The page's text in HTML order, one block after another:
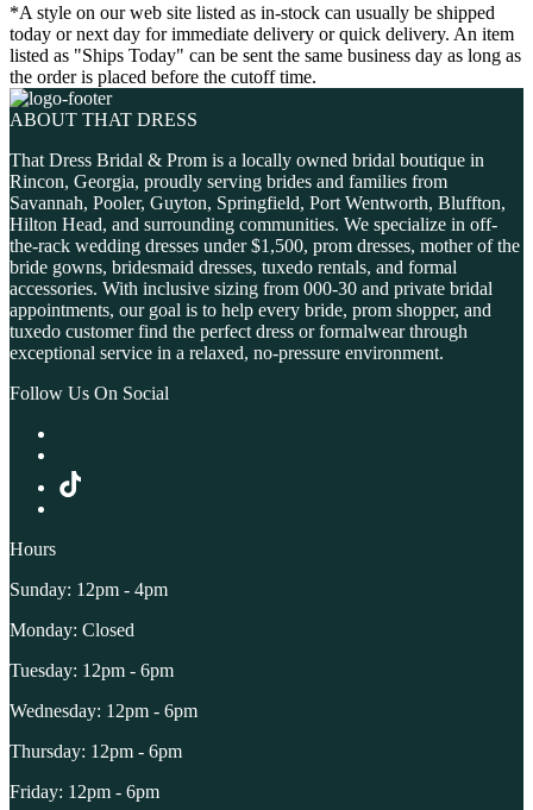
*A style on our web site listed as in-stock can usually be shipped
today or next day for immediate delivery or quick delivery. An item
listed as "Ships Today" can be sent the same business day as long as
the order is placed before the cutoff time.
ABOUT THAT DRESS
That Dress Bridal & Prom is a locally owned bridal boutique in
Rincon, Georgia, proudly serving brides and families from
Savannah, Pooler, Guyton, Springfield, Port Wentworth, Bluffton,
Hilton Head, and surrounding communities. We specialize in off-
the-rack wedding dresses under $1,500, prom dresses, mother of the
bride gowns, bridesmaid dresses, tuxedo rentals, and formal
accessories. With inclusive sizing from 000-30 and private bridal
appointments, our goal is to help every bride, prom shopper, and
tuxedo customer find the perfect dress or formalwear through
exceptional service in a relaxed, no-pressure environment.
Follow Us On Social
Hours
Sunday: 12pm - 4pm
Monday: Closed
Tuesday: 12pm - 6pm
Wednesday: 12pm - 6pm
Thursday: 12pm - 6pm
Friday: 12pm - 6pm